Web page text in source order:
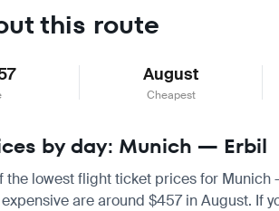
this route
August
Cheapest
by day: Munich — Erbil
the lowest flight ticket prices for
are around $457 in August.